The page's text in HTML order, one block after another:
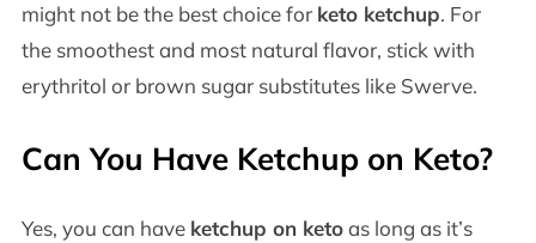
might not be the best choice for keto ketchup. For
the smoothest and most natural flavor, stick with
erythritol or brown sugar substitutes like Swerve.
Can You Have Ketchup on Keto?
Yes, you can have ketchup on ketoas long as it’s